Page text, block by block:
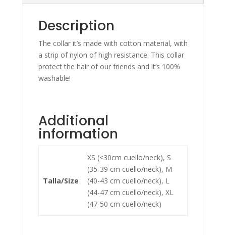
Description
The collar it’s made with cotton material, with
a strip of nylon of high resistance. This collar
protect the hair of our friends and it’s 100%
washable!
Additional
information
Talla/Size
XS (<30cm cuello/neck), S
(35-39 cm cuello/neck), M
(40-43 cm cuello/neck), L
(44-47 cm cuello/neck), XL
(47-50 cm cuello/neck)